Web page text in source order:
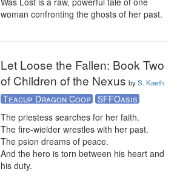
woman confronting the ghosts of her past.
Let Loose the Fallen: Book Two
of Children of the Nexus byS. Kaeth
Teacup Dragon Coop
SFFOasis
The priestess searches for her faith.
The fire-wielder wrestles with her past.
The psion dreams of peace.
And the hero is torn between his heart and
his duty.